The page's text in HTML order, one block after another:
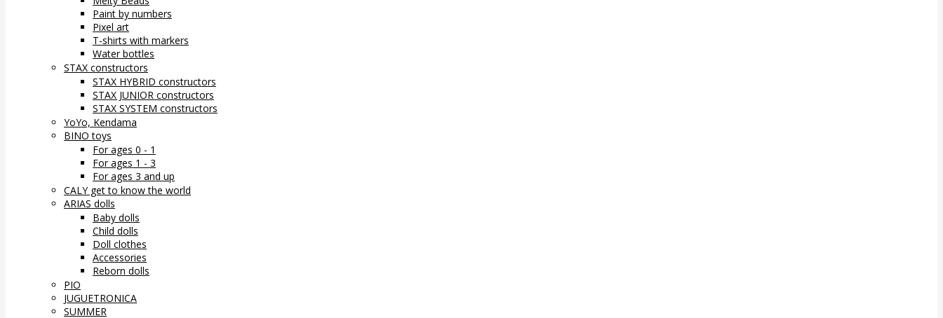
Paint by numbers
Pixel art
T-shirts with markers
Water bottles
STAX constructors
STAX HYBRID constructors
STAX JUNIOR constructors
STAX SYSTEM constructors
YoYo, Kendama
BINO toys
For ages 0 - 1
For ages 1 - 3
For ages 3 and up
CALY get to know the world
ARIAS dolls
Baby dolls
Child dolls
Doll clothes
Accessories
Reborn dolls
PIO
JUGUETRONICA
SUMMER